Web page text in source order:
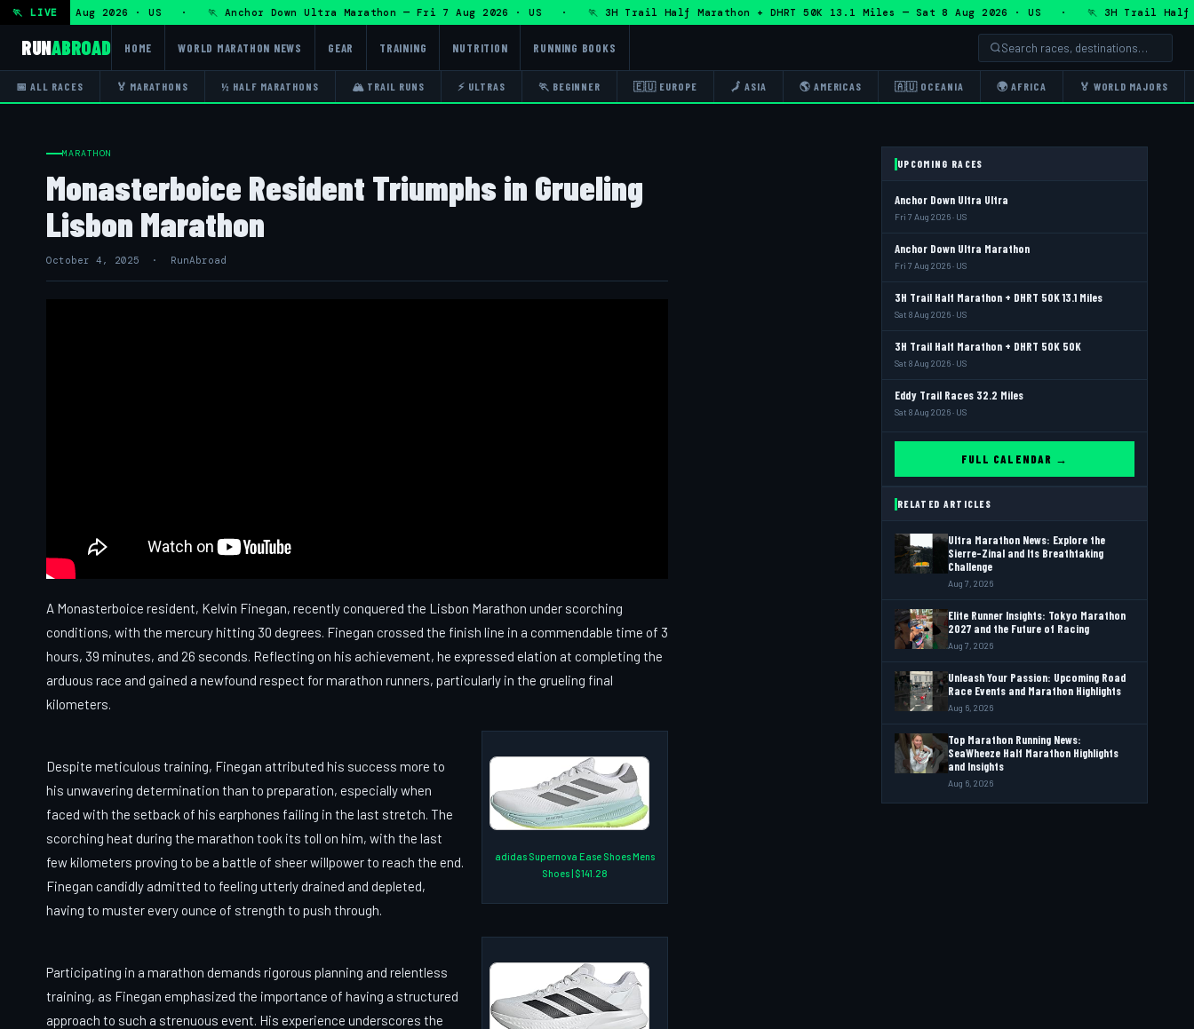
🏃 LIVE
Fri 7 Aug 2026 · US · 🏃 Anchor Down Ultra Marathon — Fri 7 Aug 2026 · US · 🏃 3H Trail Half Marathon + DHRT 50K 13.1 Miles — Sat 8 Aug 2026 · US · 🏃 3H Trail Half
RUNABROAD HOME WORLD MARATHON NEWS GEAR TRAINING NUTRITION RUNNING BOOKS
📅 ALL RACES 🏅 MARATHONS ½ HALF MARATHONS 🏔 TRAIL RUNS ⚡ ULTRAS 🏃 BEGINNER 🇪🇺 EUROPE 🗾 ASIA 🌎 AMERICAS 🇦🇺 OCEANIA 🌍 AFRICA 🏅 WORLD MAJORS
MARATHON
Monasterboice Resident Triumphs in Grueling
Lisbon Marathon
October 4, 2025 · RunAbroad
A Monasterboice resident, Kelvin Finegan, recently conquered the Lisbon Marathon under scorching
conditions, with the mercury hitting 30 degrees. Finegan crossed the finish line in a commendable time of 3
hours, 39 minutes, and 26 seconds. Reflecting on his achievement, he expressed elation at completing the
arduous race and gained a newfound respect for marathon runners, particularly in the grueling final
kilometers.
adidas Supernova Ease Shoes Mens
Shoes | $141.28
Despite meticulous training, Finegan attributed his success more to
his unwavering determination than to preparation, especially when
faced with the setback of his earphones failing in the last stretch. The
scorching heat during the marathon took its toll on him, with the last
few kilometers proving to be a battle of sheer willpower to reach the end.
Finegan candidly admitted to feeling utterly drained and depleted,
having to muster every ounce of strength to push through.
Participating in a marathon demands rigorous planning and relentless
training, as Finegan emphasized the importance of having a structured
approach to such a strenuous event. His experience underscores the
UPCOMING RACES
Anchor Down Ultra Ultra
Fri 7 Aug 2026 · US
Anchor Down Ultra Marathon
Fri 7 Aug 2026 · US
3H Trail Half Marathon + DHRT 50K 13.1 Miles
Sat 8 Aug 2026 · US
3H Trail Half Marathon + DHRT 50K 50K
Sat 8 Aug 2026 · US
Eddy Trail Races 32.2 Miles
Sat 8 Aug 2026 · US
FULL CALENDAR →
RELATED ARTICLES
Ultra Marathon News: Explore the
Sierre-Zinal and Its Breathtaking
Challenge
Aug 7, 2026
Elite Runner Insights: Tokyo Marathon
2027 and the Future of Racing
Aug 7, 2026
Unleash Your Passion: Upcoming Road
Race Events and Marathon Highlights
Aug 6, 2026
Top Marathon Running News:
SeaWheeze Half Marathon Highlights
and Insights
Aug 6, 2026